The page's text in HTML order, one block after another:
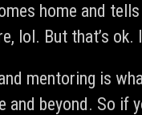
home and
lol. But that’s
mentoring is
and beyond. So